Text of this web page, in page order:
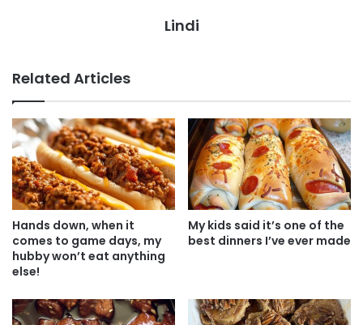
Lindi
Related Articles
Hands down, when it
comes to game days, my
hubby won’t eat anything
else!
My kids said it’s one of the
best dinners I’ve ever made